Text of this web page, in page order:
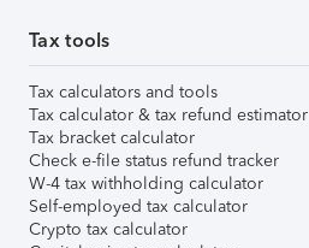
Tax tools
Tax calculators and tools
Tax calculator & tax refund estimator
Tax bracket calculator
Check e-file status refund tracker
W-4 tax withholding calculator
Self-employed tax calculator
Crypto tax calculator